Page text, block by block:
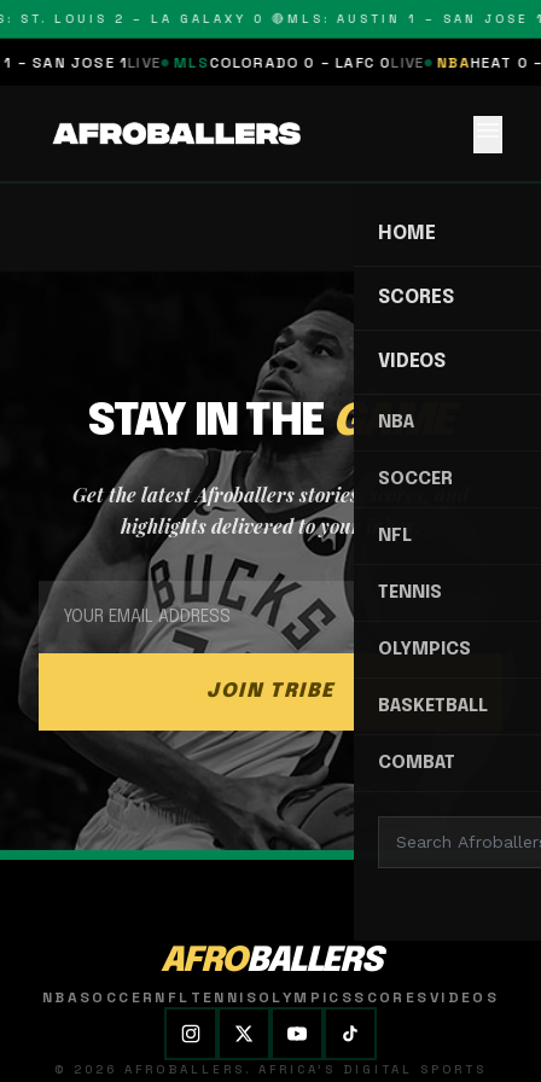
ST. LOUIS 2 – LA GALAXY 0 🔴MLS: AUSTIN 1 – SAN JOSE
– SAN JOSE 1 LIVE MLSCOLORADO 0 – LAFC 0LIVE NBAHEAT 0 –
HOME
SCORES
VIDEOS
NBA
SOCCER
NFL
TENNIS
OLYMPICS
BASKETBALL
COMBAT
STAY IN THEGAME
Get the latest Afroballers stories, scores, and
highlights delivered to your inbox.
JOIN TRIBE
AFROBALLERS
NBASOCCER NFL TENNISOLYMPICSSCORESVIDEOS
© 2026 AFROBALLERS. AFRICA'S DIGITAL SPORTS